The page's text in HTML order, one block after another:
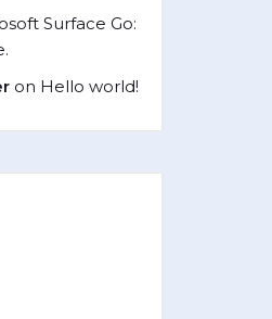
Surface Go:
on Hello world!